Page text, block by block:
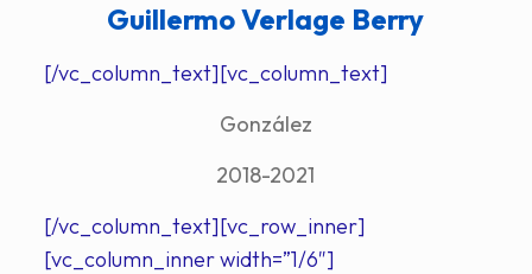
Guillermo Verlage Berry
[/vc_column_text][vc_column_text]
González
2018-2021
[/vc_column_text][vc_row_inner]
[vc_column_inner width=”1/6″]